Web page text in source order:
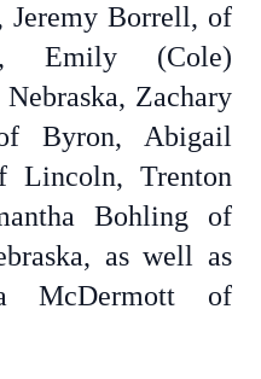
Borrell, of
Emily (Cole)
Zachary
Byron, Abigail
Lincoln, Trenton
Bohling of
as well as
McDermott of